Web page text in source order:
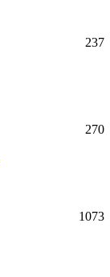
237
270
1073